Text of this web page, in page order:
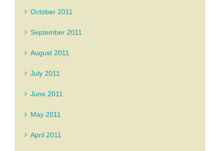
October 2011
September 2011
August 2011
July 2011
June 2011
May 2011
April 2011